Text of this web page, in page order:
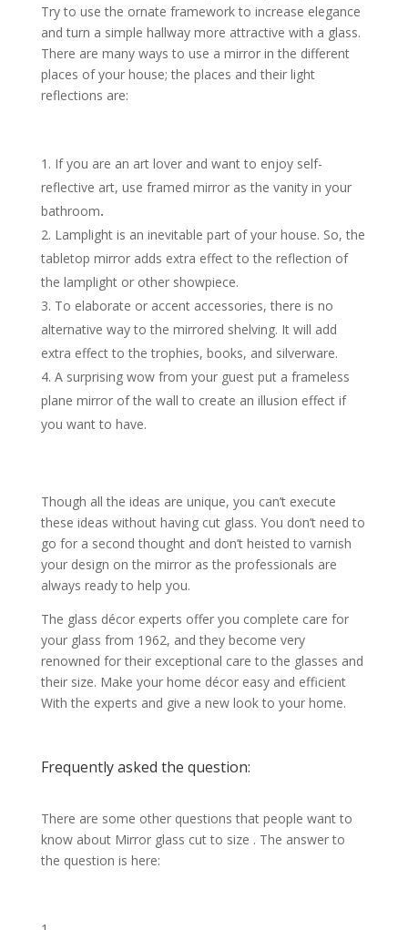
Try to use the ornate framework to increase elegance
and turn a simple hallway more attractive with a glass.
There are many ways to use a mirror in the different
places of your house; the places and their light
reflections are:
If you are an art lover and want to enjoy self-
reflective art, use framed mirror as the vanity in your
bathroom.
Lamplight is an inevitable part of your house. So, the
tabletop mirror adds extra effect to the reflection of
the lamplight or other showpiece.
To elaborate or accent accessories, there is no
alternative way to the mirrored shelving. It will add
extra effect to the trophies, books, and silverware.
A surprising wow from your guest put a frameless
plane mirror of the wall to create an illusion effect if
you want to have.
Though all the ideas are unique, you can’t execute
these ideas without having cut glass. You don’t need to
go for a second thought and don’t heisted to varnish
your design on the mirror as the professionals are
always ready to help you.
The glass décor experts offer you complete care for
your glass from 1962, and they become very
renowned for their exceptional care to the glasses and
their size. Make your home décor easy and efficient
With the experts and give a new look to your home.
Frequently asked the question:
There are some other questions that people want to
know about Mirror glass cut to size . The answer to
the question is here: